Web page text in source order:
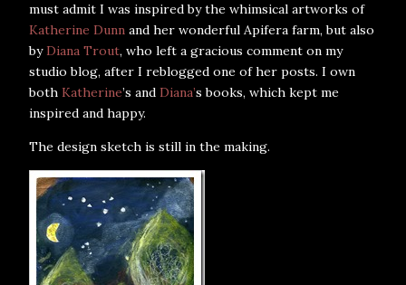
must admit I was inspired by the whimsical artworks of
Katherine Dunn and her wonderful Apifera farm, but also
byDiana Trout, who left a gracious comment on my
studio blog, after I reblogged one of her posts. I own
both Katherine’s and Diana’s books, which kept me
inspired and happy.
The design sketch is still in the making.